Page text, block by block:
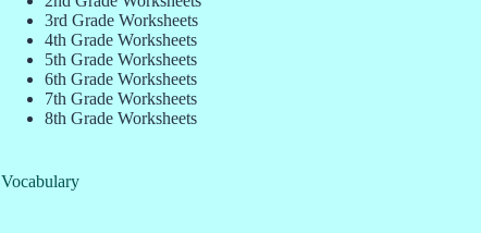
3rd Grade Worksheets
4th Grade Worksheets
5th Grade Worksheets
6th Grade Worksheets
7th Grade Worksheets
8th Grade Worksheets
Vocabulary